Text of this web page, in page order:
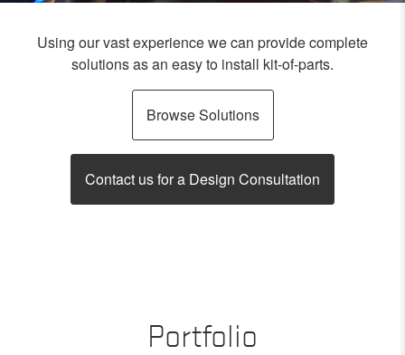
Using our vast experience we can provide complete
solutions as an easy to install kit-of-parts.
Browse Solutions
Contact us for a Design Consultation
Portfolio